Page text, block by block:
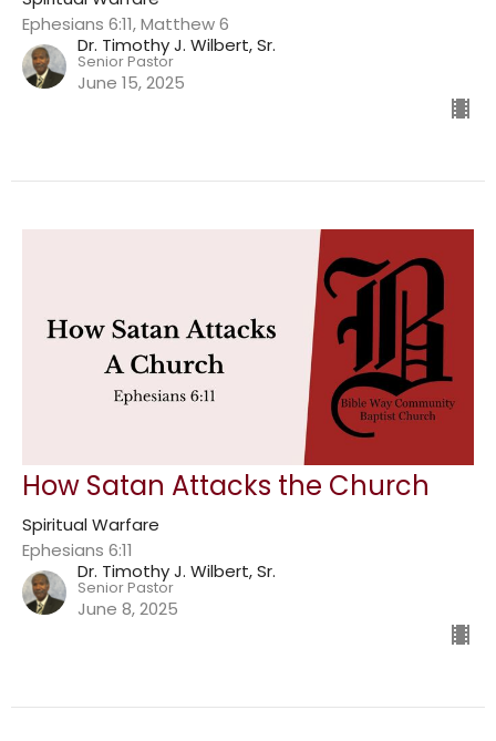
Ephesians 6:11, Matthew 6
Dr. Timothy J. Wilbert, Sr.
Senior Pastor
June 15, 2025
How Satan Attacks the Church
Spiritual Warfare
Ephesians 6:11
Dr. Timothy J. Wilbert, Sr.
Senior Pastor
June 8, 2025